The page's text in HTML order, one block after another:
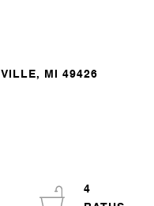
MI 49426
4